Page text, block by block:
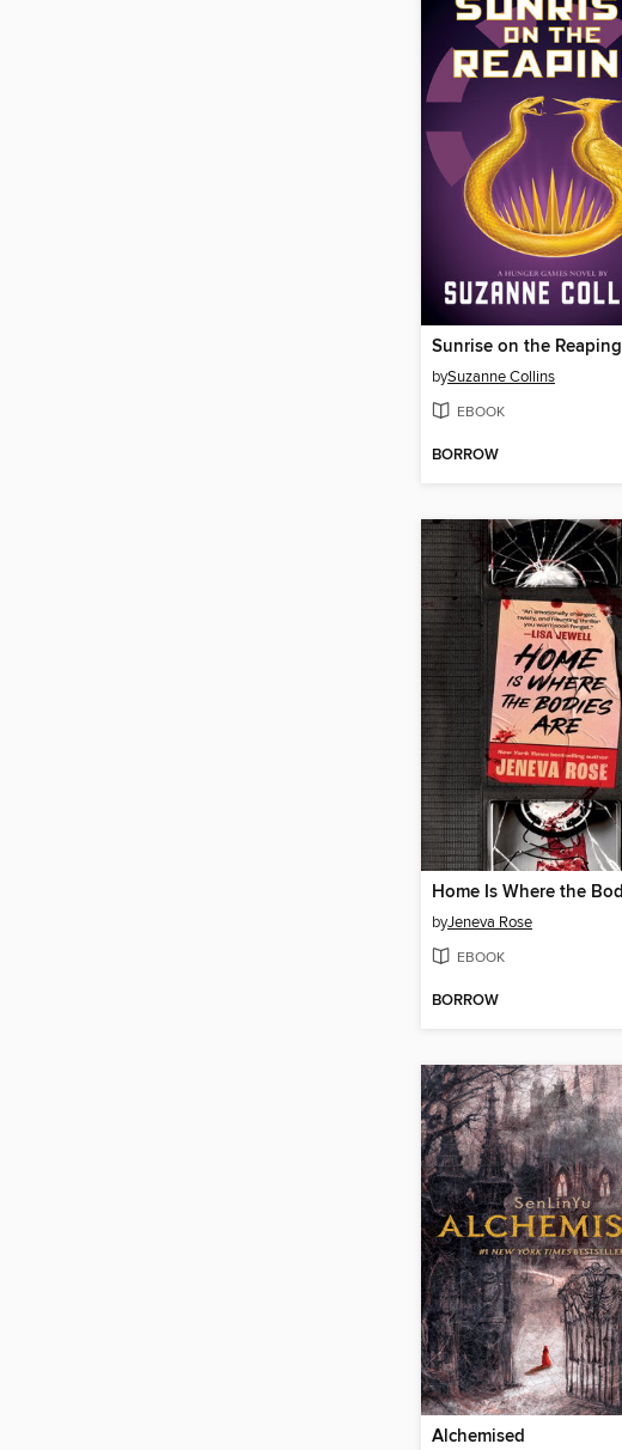
Sunrise on the Reaping
bySuzanne Collins
EBOOK
BORROW
byJeneva Rose
EBOOK
BORROW
Alchemised